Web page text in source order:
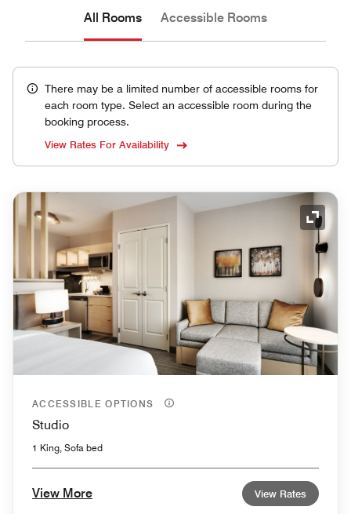
All Rooms Accessible Rooms
There may be a limited number of accessible rooms for
each room type. Select an accessible room during the
booking process.
View Rates For Availability
ACCESSIBLE OPTIONS
Studio
1 King, Sofa bed
View More View Rates